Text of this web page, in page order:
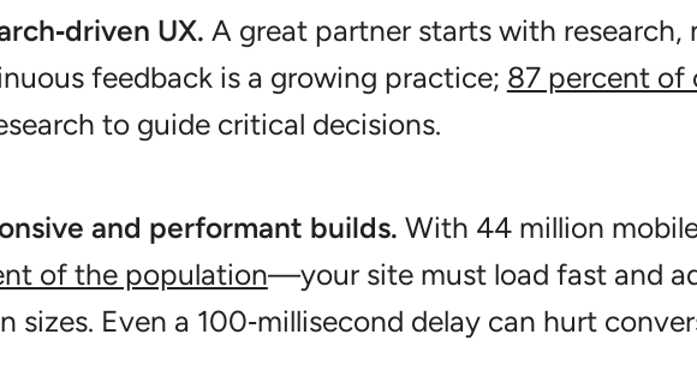
UX. A great partner starts with research,
feedback is a growing practice; 87 percent of
to guide critical decisions.
and performant builds. With 44 million
of the population—your site must load fast and
sizes. Even a 100‑millisecond delay can hurt